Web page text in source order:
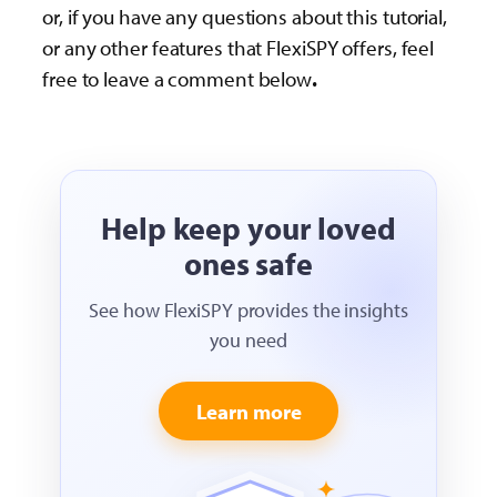
or, if you have any questions about this tutorial,
or any other features that FlexiSPY offers, feel
free to leave a comment below.
Help keep your loved
ones safe
See how FlexiSPY provides the insights
you need
Learn more